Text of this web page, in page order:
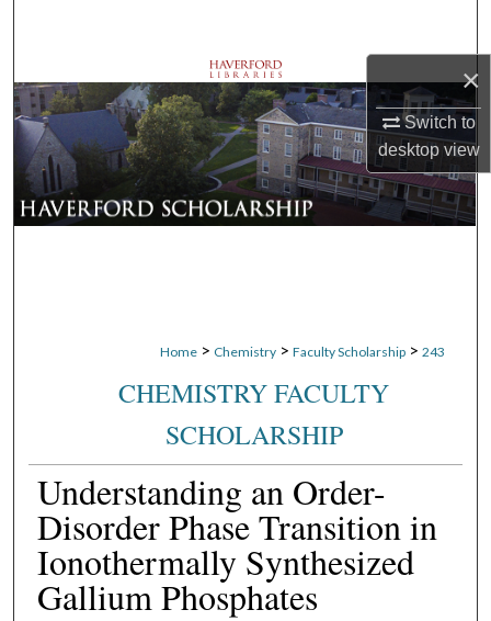
×
Switch to
desktopview
Browse Departments
My Account
About
Home > Chemistry > Faculty Scholarship > 243
CHEMISTRY FACULTY
SCHOLARSHIP
Understanding an Order-
Disorder Phase Transition in
Ionothermally Synthesized
Gallium Phosphates